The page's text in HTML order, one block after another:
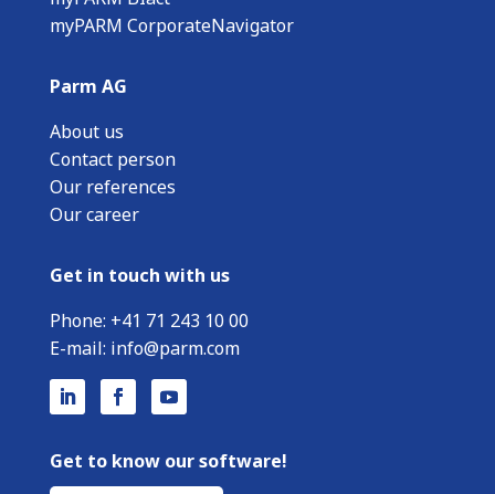
myPARM CorporateNavigator
Parm AG
About us
Contact person
Our references
Our career
Get in touch with us
Phone: +41 71 243 10 00
E-mail: info@parm.com
Get to know our software!